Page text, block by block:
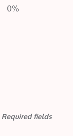
0%
Required fields